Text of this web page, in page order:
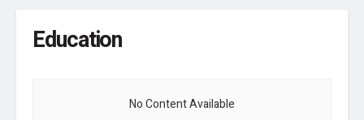
Education
No Content Available